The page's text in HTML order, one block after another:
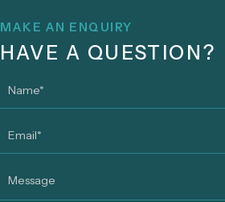
MAKE AN ENQUIRY
HAVE A QUESTION?
Name
Email
Message